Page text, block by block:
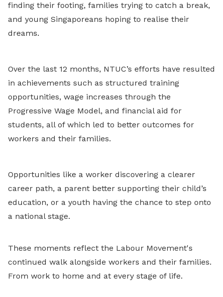
finding their footing, families trying to catch a break,
and young Singaporeans hoping to realise their
dreams.
Over the last 12 months, NTUC’s efforts have resulted
in achievements such as structured training
opportunities, wage increases through the
Progressive Wage Model, and financial aid for
students, all of which led to better outcomes for
workers and their families.
Opportunities like a worker discovering a clearer
career path, a parent better supporting their child’s
education, or a youth having the chance to step onto
a national stage.
These moments reflect the Labour Movement's
continued walk alongside workers and their families.
From work to home and at every stage of life.